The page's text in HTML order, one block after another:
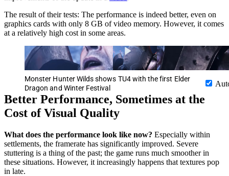
The result of their tests: The performance is indeed better, even on
graphics cards with only 8 GB of video memory. However, it comes
at a relatively high cost in some areas.
Monster Hunter Wilds shows TU4 with the first Elder
Dragon and Winter Festival
Better Performance, Sometimes at the
Cost of Visual Quality
What does the performance look like now? Especially within
settlements, the framerate has significantly improved. Severe
stuttering is a thing of the past; the game runs much smoother in
these situations. However, it increasingly happens that textures pop
in late.